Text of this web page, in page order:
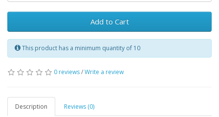
Add to Cart
This product has a minimum quantity of 10
0 reviews/Write a review
Description Reviews (0)